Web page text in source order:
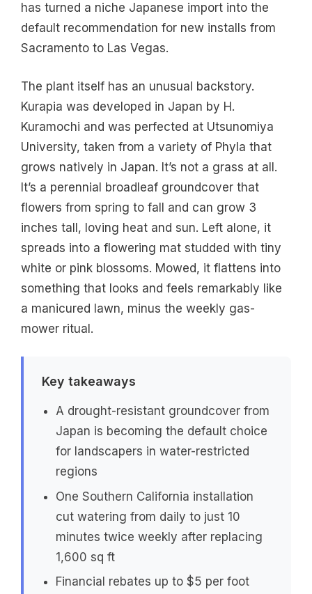
has turned a niche Japanese import into the
default recommendation for new installs from
Sacramento to Las Vegas.
The plant itself has an unusual backstory.
Kurapia was developed in Japan by H.
Kuramochi and was perfected at Utsunomiya
University, taken from a variety of Phyla that
grows natively in Japan. It’s not a grass at all.
It’s a perennial broadleaf groundcover that
flowers from spring to fall and can grow 3
inches tall, loving heat and sun. Left alone, it
spreads into a flowering mat studded with tiny
white or pink blossoms. Mowed, it flattens into
something that looks and feels remarkably like
a manicured lawn, minus the weekly gas-
mower ritual.
Key takeaways
A drought-resistant groundcover from
Japan is becoming the default choice
for landscapers in water-restricted
regions
One Southern California installation
cut watering from daily to just 10
minutes twice weekly after replacing
1,600 sq ft
Financial rebates up to $5 per foot